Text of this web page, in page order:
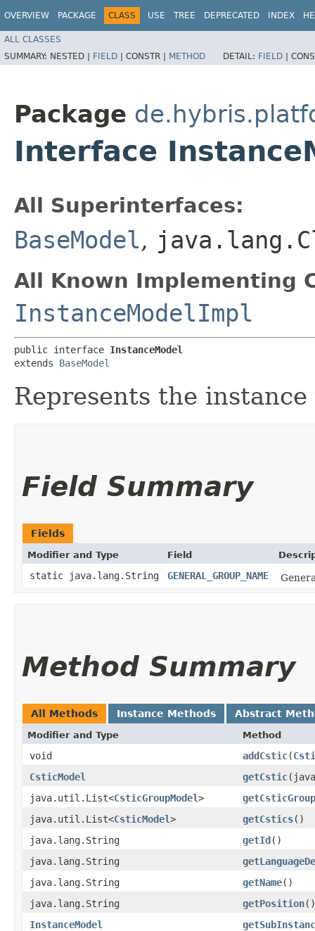
OVERVIEW PACKAGE CLASS USE TREE DEPRECATED INDEX
ALL CLASSES
SUMMARY: NESTED | FIELD | CONSTR | METHOD DETAIL: FIELD |
Package
Interface
All Superinterfaces:
BaseModel,
All Known Implementing
InstanceModelImpl
public interface InstanceModel
extends BaseModel
Represents the
Field Summary
Fields
Modifier and Type Field
static java.lang.String GENERAL_GROUP_NAME
Method Summary
All Methods Instance Methods Abstract
Modifier and Type Method
void addCstic​(
CsticModel
getCstic
java.util.List<CsticGroupModel>
java.util.List<CsticModel> getCstics()
java.lang.String
getId()
java.lang.String
java.lang.String
getName()
java.lang.String
getPosition()
InstanceModel